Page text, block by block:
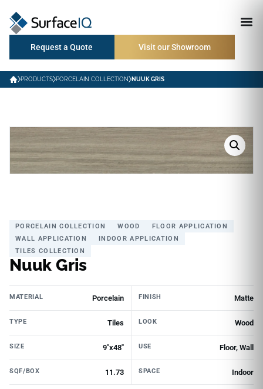
Request a Quote Visit our Showroom
PRODUCTS PORCELAIN COLLECTION NUUK GRIS
PORCELAIN COLLECTION WOOD
FLOOR APPLICATION
WALL APPLICATION
INDOOR APPLICATION
TILES COLLECTION
Nuuk Gris
MATERIAL Porcelain FINISH Matte
TYPE Tiles LOOK Wood
SIZE 9"x48" USE Floor, Wall
SQF/BOX 11.73 SPACE Indoor